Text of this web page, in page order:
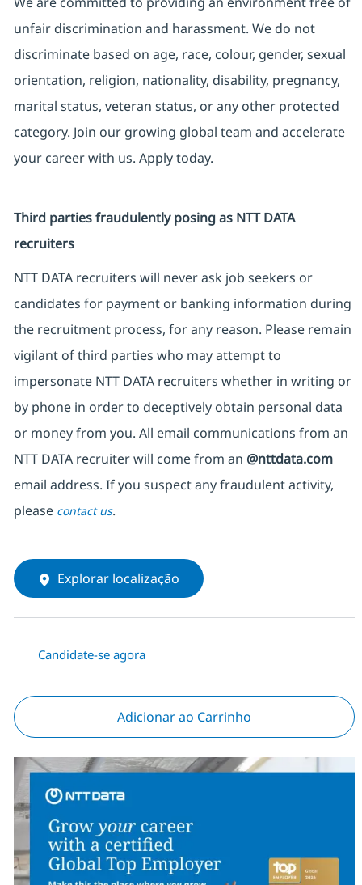
unfair discrimination and harassment. We do not
discriminate based on age, race, colour, gender, sexual
orientation, religion, nationality, disability, pregnancy,
marital status, veteran status, or any other protected
category. Join our growing global team and accelerate
your career with us. Apply today.
Third parties fraudulently posing as NTT DATA
recruiters
NTT DATA recruiters will never ask job seekers or
candidates for payment or banking information during
the recruitment process, for any reason. Please remain
vigilant of third parties who may attempt to
impersonate NTT DATA recruiters whether in writing or
by phone in order to deceptively obtain personal data
or money from you. All email communications from an
NTT DATA recruiter will come from an @nttdata.com
email address. If you suspect any fraudulent activity,
please contact us.
Explorar localização
Candidate-se agora
Adicionar ao Carrinho